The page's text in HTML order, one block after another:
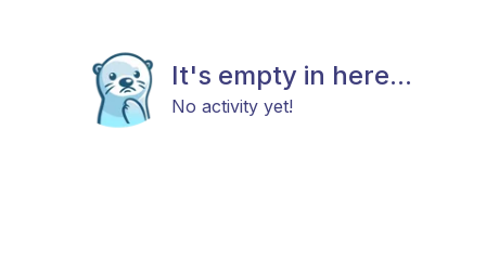
It's empty in here...
No activity yet!